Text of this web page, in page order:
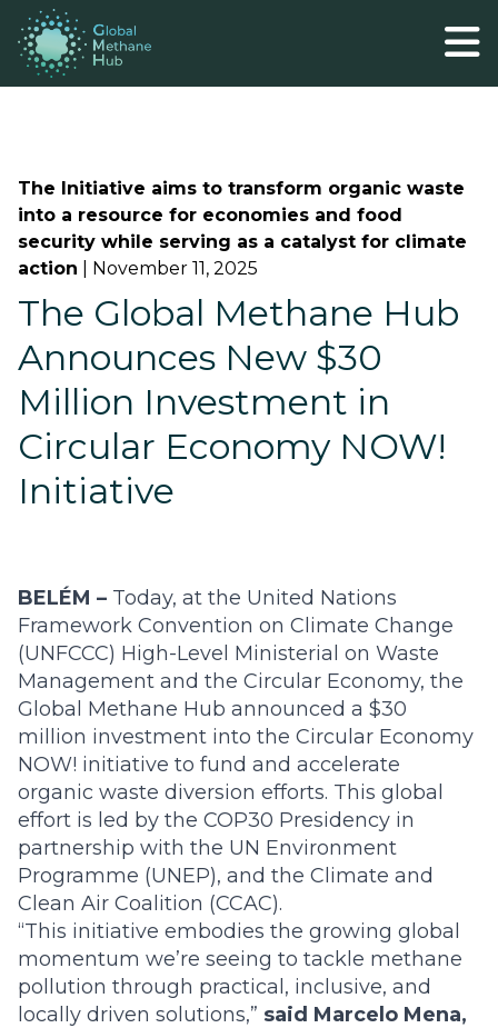
The Initiative aims to transform organic waste
into a resource for economies and food
security while serving as a catalyst for climate
action
November 11, 2025
The Global Methane Hub
Announces New $30
Million Investment in
Circular Economy NOW!
Initiative
BELÉM – Today, at the United Nations
Framework Convention on Climate Change
(UNFCCC) High-Level Ministerial on Waste
Management and the Circular Economy, the
Global Methane Hub announced a $30
million investment into the Circular Economy
NOW! initiative to fund and accelerate
organic waste diversion efforts. This global
effort is led by the COP30 Presidency in
partnership with the UN Environment
Programme (UNEP), and the Climate and
Clean Air Coalition (CCAC).
“This initiative embodies the growing global
momentum we’re seeing to tackle methane
pollution through practical, inclusive, and
locally driven solutions,” said Marcelo Mena,